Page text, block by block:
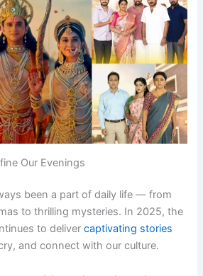
Our Evenings
been a part of daily life — from
to thrilling mysteries. In 2025, the
to delivercaptivating stories
and connect with our culture.